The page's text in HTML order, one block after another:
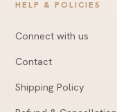
HELP & POLICIES
Connect with us
Contact
Shipping Policy